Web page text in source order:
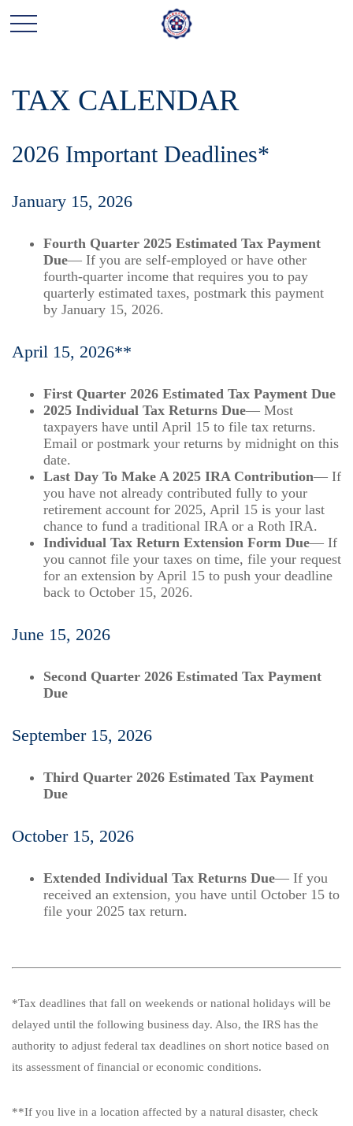
TAX CALENDAR
2026 Important Deadlines*
January 15, 2026
Fourth Quarter 2025 Estimated Tax Payment
Due— If you are self-employed or have other
fourth-quarter income that requires you to pay
quarterly estimated taxes, postmark this payment
by January 15, 2026.
April 15, 2026**
First Quarter 2026 Estimated Tax Payment Due
2025 Individual Tax Returns Due— Most
taxpayers have until April 15 to file tax returns.
Email or postmark your returns by midnight on this
date.
Last Day To Make A 2025 IRA Contribution— If
you have not already contributed fully to your
retirement account for 2025, April 15 is your last
chance to fund a traditional IRA or a Roth IRA.
Individual Tax Return Extension Form Due— If
you cannot file your taxes on time, file your request
for an extension by April 15 to push your deadline
back to October 15, 2026.
June 15, 2026
Second Quarter 2026 Estimated Tax Payment
Due
September 15, 2026
Third Quarter 2026 Estimated Tax Payment
Due
October 15, 2026
Extended Individual Tax Returns Due— If you
received an extension, you have until October 15 to
file your 2025 tax return.
*Tax deadlines that fall on weekends or national holidays will be
delayed until the following business day. Also, the IRS has the
authority to adjust federal tax deadlines on short notice based on
its assessment of financial or economic conditions.
**If you live in a location affected by a natural disaster, check